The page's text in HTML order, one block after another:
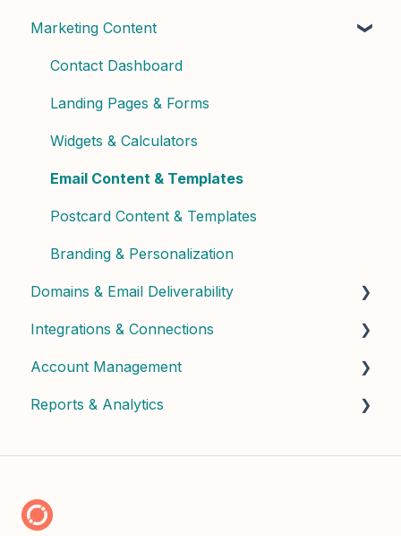
Conversations & Handoffs
Phone & Copilot Seats
Felix Reports & Dashboard
Contact Properties & Data
Contact Enrichment & Intelligence
Segments & Lists
Building Workflows
Marketing Content
Contact Dashboard
Landing Pages & Forms
Widgets & Calculators
Email Content & Templates
Postcard Content & Templates
Branding & Personalization
Domains & Email Deliverability
Domain Setup & Configuration
Email Infrastructure & Deliverability
Integrations & Connections
Connected Apps & Services
API & Custom
Account Management
User Management & Roles
Reports & Analytics